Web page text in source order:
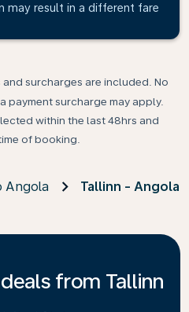
may result in a different fare
and surcharges are included. No
surcharge may apply.
within the last 48hrs and
of booking.
Angola Tallinn - Angola
from Tallinn